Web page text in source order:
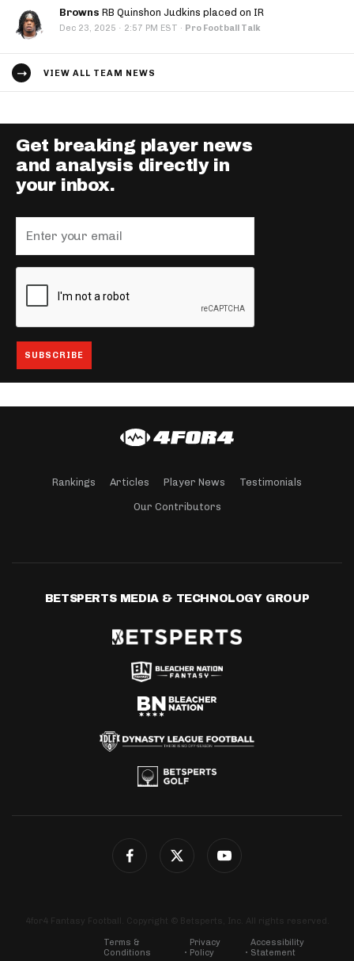
Browns RB Quinshon Judkins placed on IR
Dec 23, 2025 · 2:57 PM EST · Pro Football Talk
VIEW ALL TEAM NEWS
Get breaking player news
and analysis directly in
your inbox.
Rankings Articles Player News Testimonials
Our Contributors
BETSPERTS MEDIA & TECHNOLOGY GROUP
4for4 Fantasy Football. Copyright © Betsperts, Inc. All rights reserved.
Terms &
Conditions
Privacy
Policy
Accessibility
Statement